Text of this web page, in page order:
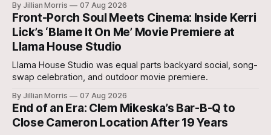
Agent, Micah Holcombe.
By Jillian Morris 07 Aug 2026
Front-Porch Soul Meets Cinema: Inside Kerri
Lick’s ‘Blame It On Me’ Movie Premiere at
Llama House Studio
Llama House Studio was equal parts backyard social, song-
swap celebration, and outdoor movie premiere.
By Jillian Morris 07 Aug 2026
End of an Era: Clem Mikeska’s Bar-B-Q to
Close Cameron Location After 19 Years